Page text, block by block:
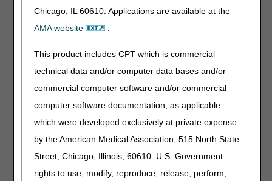
Chicago, IL 60610. Applications are available at the
AMA website
.
This product includes CPT which is commercial
technical data and/or computer data bases and/or
commercial computer software and/or commercial
computer software documentation, as applicable
which were developed exclusively at private expense
by the American Medical Association, 515 North State
Street, Chicago, Illinois, 60610. U.S. Government
rights to use, modify, reproduce, release, perform,
L1681 includes fitting and adjustment at the time of
and adjustment are also referred to as custom fitted.
self-adjustment at the time of delivery in order to provide
an individualized fit, i.e., the item must be trimmed, bent,
molded (with or without heat), or otherwise modified
This fitting method at delivery must require expertise of a
certified orthotist or an individual who has specialized
training in the provision of an orthosis to fit the item to the